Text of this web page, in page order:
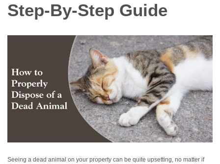
Step-By-Step Guide
Seeing a dead animal on your property can be quite upsetting, no matter if